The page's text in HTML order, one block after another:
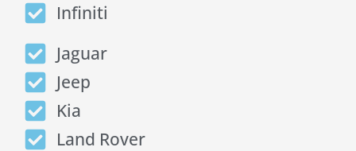
Infiniti
Jaguar
Jeep
Kia
Land Rover